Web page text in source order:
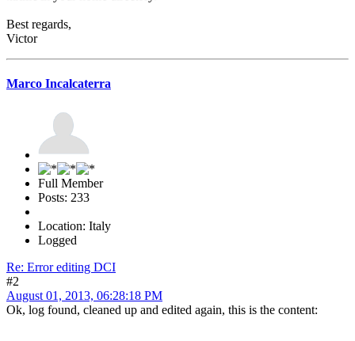
Best regards,
Victor
Marco Incalcaterra
Full Member
Posts: 233
Location: Italy
Logged
Re: Error editing DCI
#2
August 01, 2013, 06:28:18 PM
Ok, log found, cleaned up and edited again, this is the content: